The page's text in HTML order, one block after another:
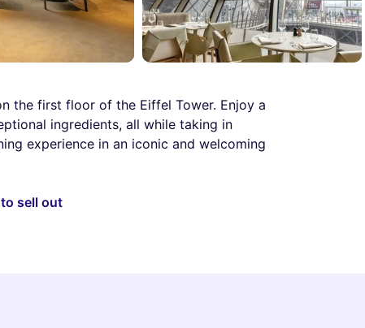
the first floor of the Eiffel Tower. Enjoy a
ingredients, all while taking in
experience in an iconic and welcoming
sell out